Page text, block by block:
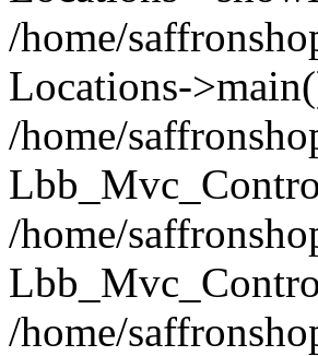
/home/
Locations-
/home/
/home/
/home/